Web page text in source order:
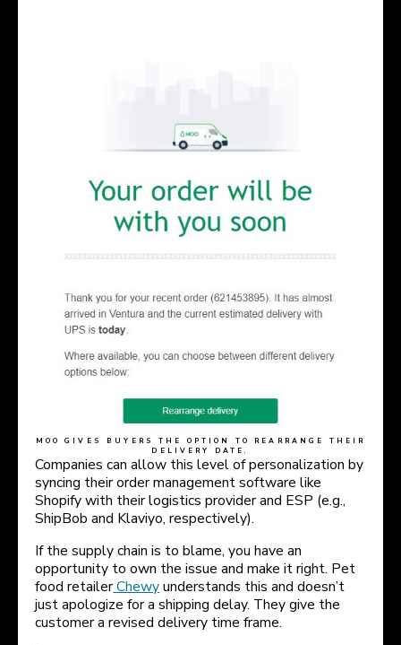
MOO GIVES BUYERS THE OPTION TO REARRANGE THEIR
DELIVERY DATE.
Companies can allow this level of personalization by
syncing their order management software like
Shopify with their logistics provider and ESP (e.g.,
ShipBob and Klaviyo, respectively).
If the supply chain is to blame, you have an
opportunity to own the issue and make it right. Pet
food retailerChewyunderstands this and doesn’t
just apologize for a shipping delay. They give the
customer a revised delivery time frame.